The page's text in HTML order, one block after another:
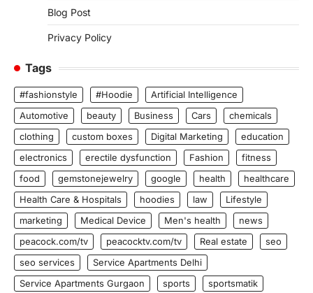
Blog Post
Privacy Policy
Tags
#fashionstyle #Hoodie
Artificial Intelligence
Automotive
beauty Business Cars
chemicals
clothing
custom boxes Digital Marketing
education
electronics
erectile dysfunction Fashion
fitness
food
gemstonejewelry google health
healthcare
Health Care & Hospitals
hoodies law
Lifestyle
marketing
Medical Device Men's health
news
peacock.com/tv
peacocktv.com/tv Real estate
seo
seo services
Service Apartments Delhi
Service Apartments Gurgaon
sports
sportsmatik